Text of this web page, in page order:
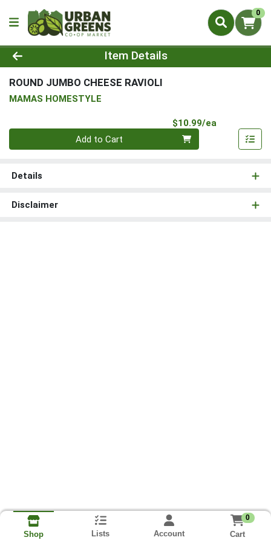
0
Product Details Page
Item Details
ROUND JUMBO CHEESE RAVIOLI
MAMAS HOMESTYLE
$10.99/ea
Quantity 0
Add to Cart
Details
Disclaimer
Shop Lists Account
0
Cart